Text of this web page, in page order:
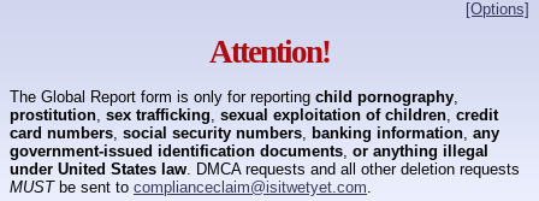
[Options]
Attention!
The Global Report form is only for reporting child pornography
prostitution sex trafficking sexual exploitation of children credit
card numbers social security numbers banking information any
government-issued identification documents or anything illegal
under United States law . DMCA requests and all other deletion requests
MUSTbe sent to complianceclaim@isitwetyet.com